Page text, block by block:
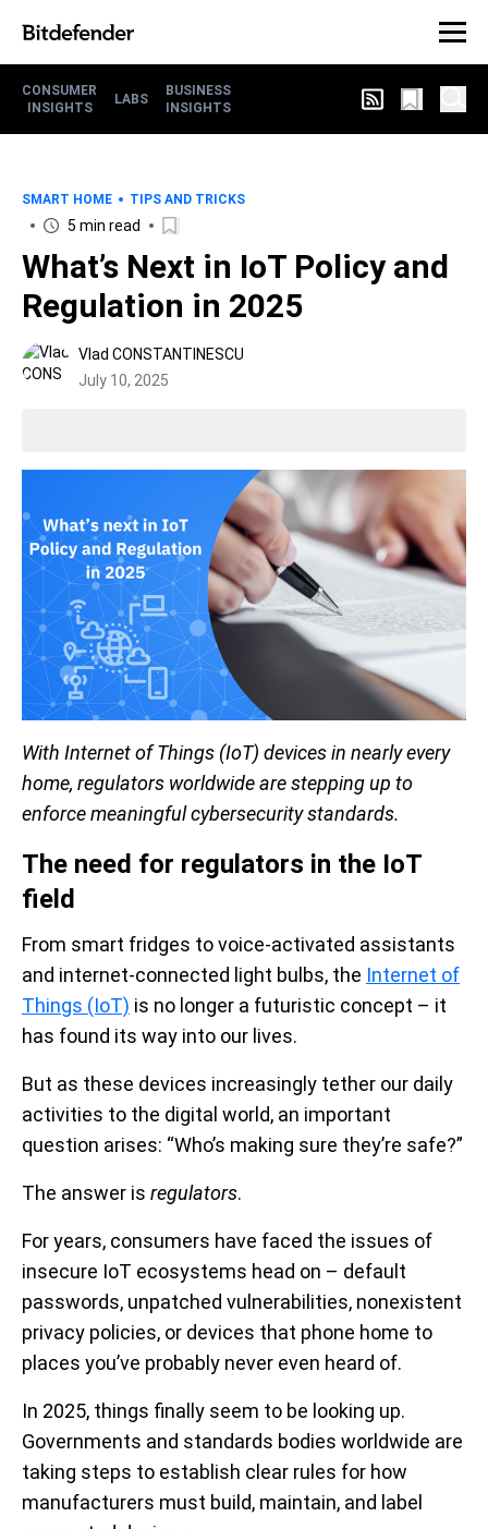
CONSUMER
INSIGHTS
LABS
BUSINESS
INSIGHTS
SMART HOME TIPS AND TRICKS
5 min read
What’s Next in IoT Policy and
Regulation in 2025
Vlad CONSTANTINESCU
July 10, 2025
With Internet of Things (IoT) devices in nearly every
home, regulators worldwide are stepping up to
enforce meaningful cybersecurity standards.
The need for regulators in the IoT
field
From smart fridges to voice-activated assistants
and internet-connected light bulbs, the Internet of
Things (IoT) is no longer a futuristic concept – it
has found its way into our lives.
But as these devices increasingly tether our daily
activities to the digital world, an important
question arises: “Who’s making sure they’re safe?”
The answer is regulators.
For years, consumers have faced the issues of
insecure IoT ecosystems head on – default
passwords, unpatched vulnerabilities, nonexistent
privacy policies, or devices that phone home to
places you’ve probably never even heard of.
In 2025, things finally seem to be looking up.
Governments and standards bodies worldwide are
taking steps to establish clear rules for how
manufacturers must build, maintain, and label